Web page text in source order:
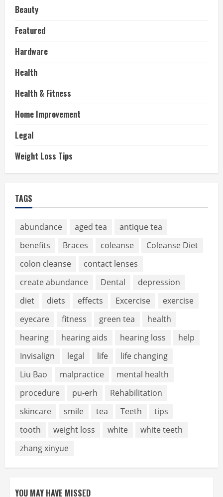
Beauty
Featured
Hardware
Health
Health & Fitness
Home Improvement
Legal
Weight Loss Tips
TAGS
abundance aged tea
antique tea
benefits
Braces coleanse
Coleanse Diet
colon cleanse
contact lenses
create abundance
Dental
depression
diet
diets effects Excercise
exercise
eyecare
fitness green tea
health
hearing
hearing aids hearing loss
help
Invisalign
legal life
life changing
Liu Bao
malpractice
mental health
procedure
pu-erh
Rehabilitation
skincare
smile tea Teeth
tips
tooth
weight loss white
white teeth
zhang xinyue
YOU MAY HAVE MISSED